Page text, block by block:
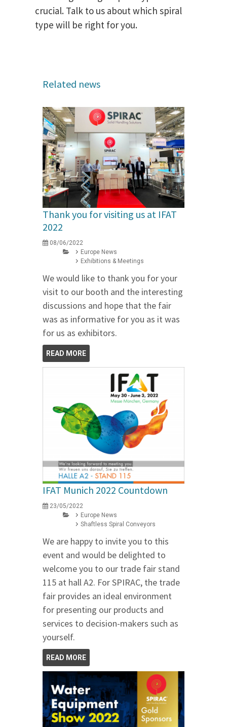
crucial. Talk to us about which spiral
type will be right for you.
Related news
Thank you for visiting us at IFAT
2022
08/06/2022
Europe News
Exhibitions & Meetings
We would like to thank you for your
visit to our booth and the interesting
discussions and hope that the fair
was as informative for you as it was
for us as exhibitors.
READ MORE
IFAT Munich 2022 Countdown
23/05/2022
Europe News
Shaftless Spiral Conveyors
We are happy to invite you to this
event and would be delighted to
welcome you to our trade fair stand
115 at hall A2. For SPIRAC, the trade
fair provides an ideal environment
for presenting our products and
services to decision-makers such as
yourself.
READ MORE